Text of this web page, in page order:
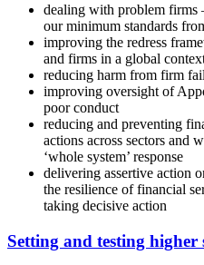
dealing with problem firms
our minimum standards
improving the redress
and firms in a global
reducing harm from firm
improving oversight of
poor conduct
reducing and preventing
actions across sectors and
‘whole system’ response
delivering assertive action
the resilience of financial
taking decisive action
Setting and testing higher